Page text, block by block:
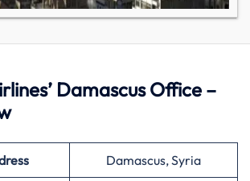
Damascus Office –
Damascus, Syria